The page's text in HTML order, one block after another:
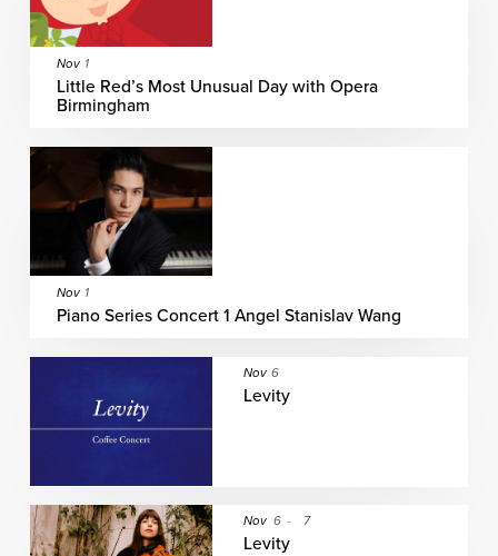
Nov 1
Little Red’s Most Unusual Day with Opera
Birmingham
Nov 1
Piano Series Concert 1 Angel Stanislav Wang
Nov 6
Levity
Nov 6 - 7
Levity